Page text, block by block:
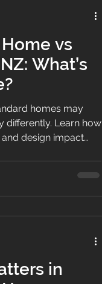
vs
What’s
homes may
differently. Learn how
design impact
in